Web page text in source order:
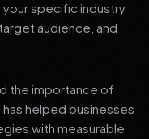
specific industry
audience, and
the importance of
helped businesses
with measurable